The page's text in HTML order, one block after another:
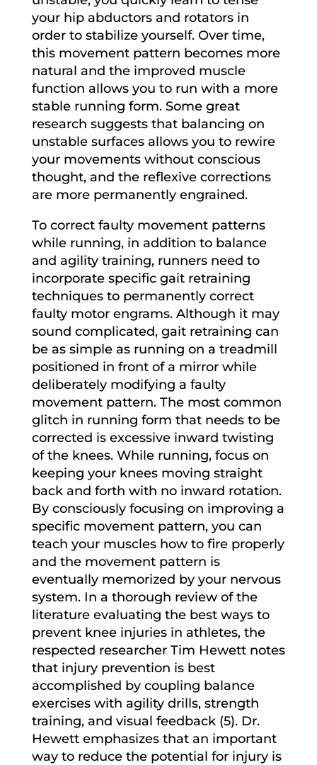
your hip abductors and rotators in
order to stabilize yourself. Over time,
this movement pattern becomes more
natural and the improved muscle
function allows you to run with a more
stable running form. Some great
research suggests that balancing on
unstable surfaces allows you to rewire
your movements without conscious
thought, and the reflexive corrections
are more permanently engrained.
To correct faulty movement patterns
while running, in addition to balance
and agility training, runners need to
incorporate specific gait retraining
techniques to permanently correct
faulty motor engrams. Although it may
sound complicated, gait retraining can
be as simple as running on a treadmill
positioned in front of a mirror while
deliberately modifying a faulty
movement pattern. The most common
glitch in running form that needs to be
corrected is excessive inward twisting
of the knees. While running, focus on
keeping your knees moving straight
back and forth with no inward rotation.
By consciously focusing on improving a
specific movement pattern, you can
teach your muscles how to fire properly
and the movement pattern is
eventually memorized by your nervous
system. In a thorough review of the
literature evaluating the best ways to
prevent knee injuries in athletes, the
respected researcher Tim Hewett notes
that injury prevention is best
accomplished by coupling balance
exercises with agility drills, strength
training, and visual feedback (5). Dr.
Hewett emphasizes that an important
way to reduce the potential for injury is